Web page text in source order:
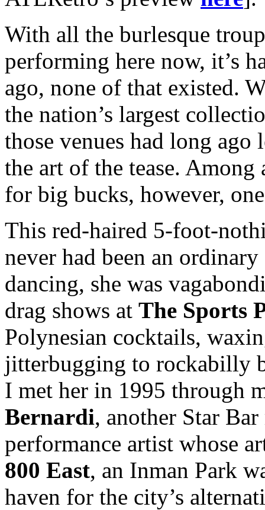
With all the burlesque
performing here now, it’s
ago, none of that existed.
the nation’s largest
those venues had long
the art of the tease.
for big bucks, however,
This red-haired 5-foot-
never had been an
dancing, she was
drag shows at The Sports
Polynesian cocktails,
jitterbugging to rockabilly
I met her in 1995 through
Bernardi, another Star
performance artist whose
800 East, an Inman Park
haven for the city’s